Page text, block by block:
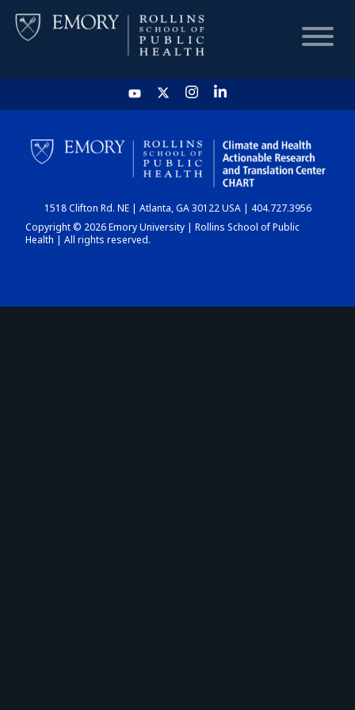
HOME
CHART
DASHBOARD
1518 Clifton Rd. NE | Atlanta, GA 30122 USA | 404.727.3956
Copyright © 2026 Emory University | Rollins School of Public
Health | All rights reserved.